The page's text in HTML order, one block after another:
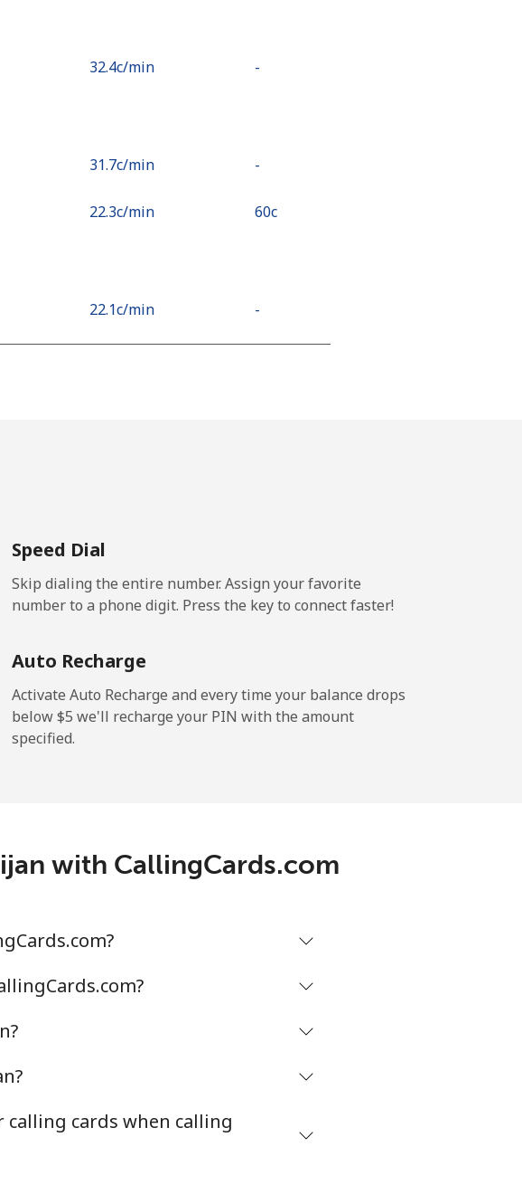
⁦32.4c⁩/min -
⁦31.7c⁩/min -
⁦22.3c⁩/min ⁦60c⁩
⁦22.1c⁩/min -
⁦17.2c⁩/min -
⁦50.2c⁩/min
Speed Dial
Skip dialing the entire number. Assign your favorite
number to a phone digit. Press the key to connect faster!
Auto Recharge
Activate Auto Recharge and every time your balance drops
below ⁦$5⁩ we'll recharge your PIN with the amount
specified.
with CallingCards.com
calling cards when calling